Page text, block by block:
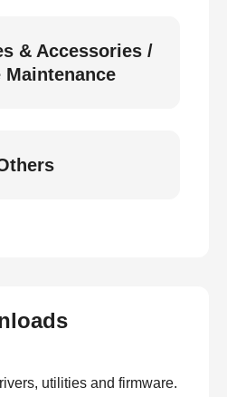
& Accessories /
Maintenance
utilities and firmware.